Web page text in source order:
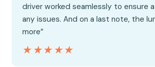
driver worked seamlessly to ensure
any issues. And on a last note, the
more”
★★★★★
★★★★★